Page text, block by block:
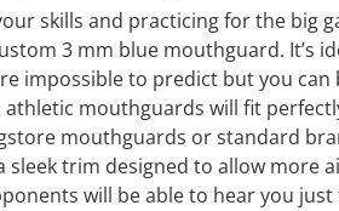
skills and practicing for the big
3 mm blue mouthguard. It’s
impossible to predict but you
mouthguards will fit
mouthguards or standard
trim designed to allow
will be able to hear you